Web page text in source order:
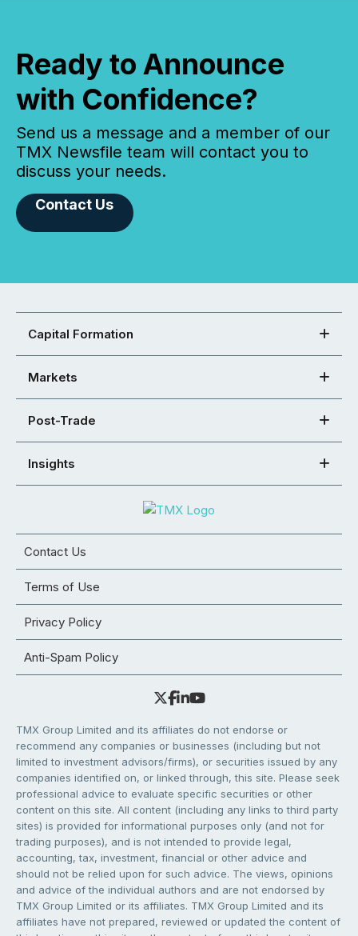
Ready to Announce
with Confidence?
Send us a message and a member of our
TMX Newsfile team will contact you to
discuss your needs.
Contact Us
Capital Formation
Markets
Post-Trade
Insights
Contact Us
Terms of Use
Privacy Policy
Anti-Spam Policy
TMX Group Limited and its affiliates do not endorse or
recommend any companies or businesses (including but not
limited to investment advisors/firms), or securities issued by any
companies identified on, or linked through, this site. Please seek
professional advice to evaluate specific securities or other
content on this site. All content (including any links to third party
sites) is provided for informational purposes only (and not for
trading purposes), and is not intended to provide legal,
accounting, tax, investment, financial or other advice and
should not be relied upon for such advice. The views, opinions
and advice of the individual authors and are not endorsed by
TMX Group Limited or its affiliates. TMX Group Limited and its
affiliates have not prepared, reviewed or updated the content of